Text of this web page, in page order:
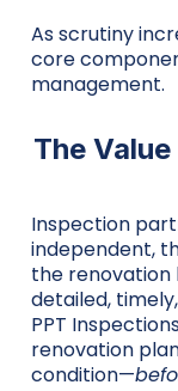
As scrutiny
core
management.
The
Inspection
independent,
the renovation
detailed,
PPT
renovation
condition—